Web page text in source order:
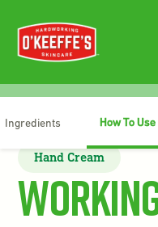
Ingredients How To Use
Hand Cream